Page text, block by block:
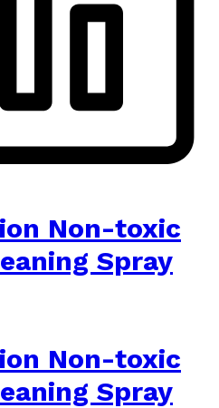
Non-toxic
Spray
Non-toxic
Spray